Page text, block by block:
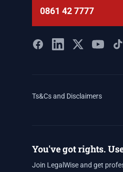
0861 42 7777
Ts&Cs and Disclaimers
You've got rights.
Join LegalWise and get